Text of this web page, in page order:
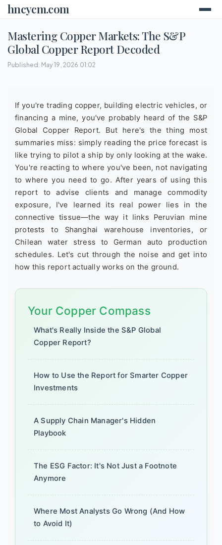
hncycm.com
Mastering Copper Markets: The S&P
Global Copper Report Decoded
Published: May 19, 2026 01:02
If you're trading copper, building electric vehicles, or
financing a mine, you've probably heard of the S&P
Global Copper Report. But here's the thing most
summaries miss: simply reading the price forecast is
like trying to pilot a ship by only looking at the wake.
You're reacting to where you've been, not navigating
to where you need to go. After years of using this
report to advise clients and manage commodity
exposure, I've learned its real power lies in the
connective tissue—the way it links Peruvian mine
protests to Shanghai warehouse inventories, or
Chilean water stress to German auto production
schedules. Let's cut through the noise and get into
how this report actually works on the ground.
Your Copper Compass
What's Really Inside the S&P Global
Copper Report?
How to Use the Report for Smarter Copper
Investments
A Supply Chain Manager's Hidden
Playbook
The ESG Factor: It's Not Just a Footnote
Anymore
Where Most Analysts Go Wrong (And How
to Avoid It)